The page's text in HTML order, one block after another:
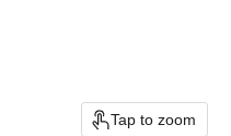
Tap to zoom